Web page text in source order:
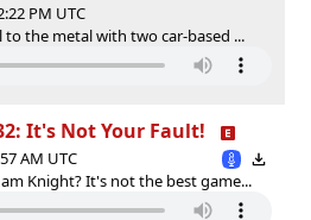
PM UTC
to the metal with two car-based ...
It's Not Your Fault!
AM UTC
Knight? It's not the best game...